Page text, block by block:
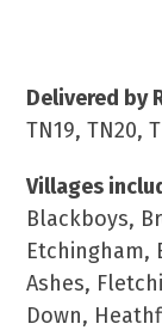
Delivered by
TN19, TN20,
Villages
Blackboys,
Etchingham,
Ashes,
Down,